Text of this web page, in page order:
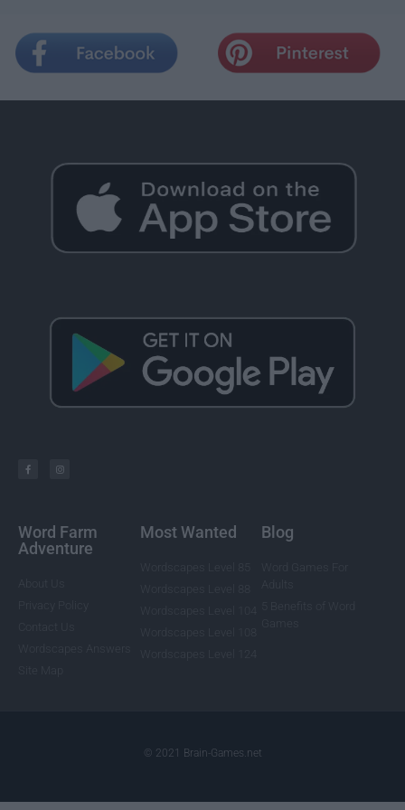
Word Farm
Adventure
Most Wanted Blog
© 2021 Brain-Games.net